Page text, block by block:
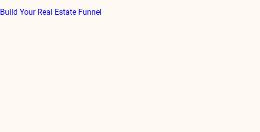
Build Your Real Estate Funnel